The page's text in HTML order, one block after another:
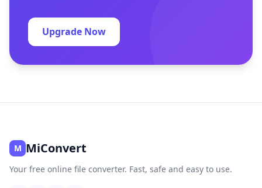
Upgrade Now
M MiConvert
Your free online file converter. Fast, safe and easy to use.